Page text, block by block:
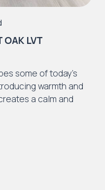
OAK LVT
some of today’s
warmth and
a calm and